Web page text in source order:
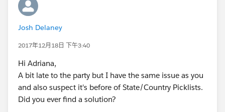
{!Contact.MailingCountry}&lea16zip=
{!Contact.MailingPostalCode}&lea9=
{!Contact.MobilePhone}&lea10=
{!Contact.Fax}&lea12={!Account.Website}
Josh Delaney
2017年12月18日 下午3:40
Hi Adriana,
A bit late to the party but I have the same issue as you
and also suspect it's before of State/Country Picklists.
Did you ever find a solution?